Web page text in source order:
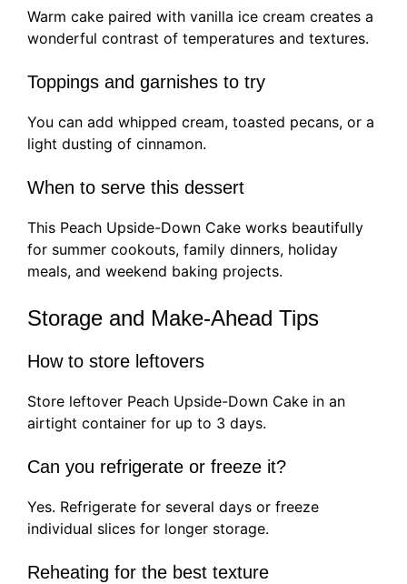
Warm cake paired with vanilla ice cream creates a
wonderful contrast of temperatures and textures.
Toppings and garnishes to try
You can add whipped cream, toasted pecans, or a
light dusting of cinnamon.
When to serve this dessert
This Peach Upside-Down Cake works beautifully
for summer cookouts, family dinners, holiday
meals, and weekend baking projects.
Storage and Make-Ahead Tips
How to store leftovers
Store leftover Peach Upside-Down Cake in an
airtight container for up to 3 days.
Can you refrigerate or freeze it?
Yes. Refrigerate for several days or freeze
individual slices for longer storage.
Reheating for the best texture